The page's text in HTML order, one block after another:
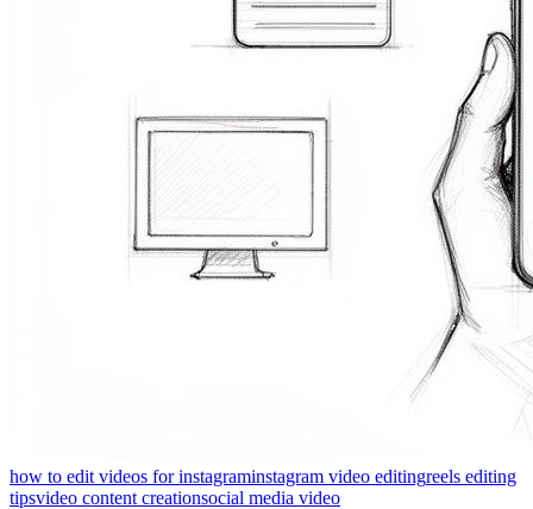
how to edit videos for instagraminstagram video editingreels editing
tipsvideo content creationsocial media video